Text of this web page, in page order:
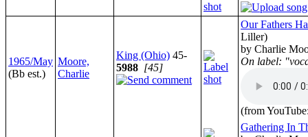
1965/May
(Bb est.)
Moore,
Charlie
King (Ohio) 45-
5988 [45]
Our Fathers
Liller)
by Charlie
On label:
(from
Gathering In